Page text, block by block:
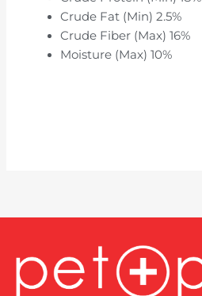
Crude Fat (Min) 2.5%
Crude Fiber (Max) 16%
Moisture (Max) 10%